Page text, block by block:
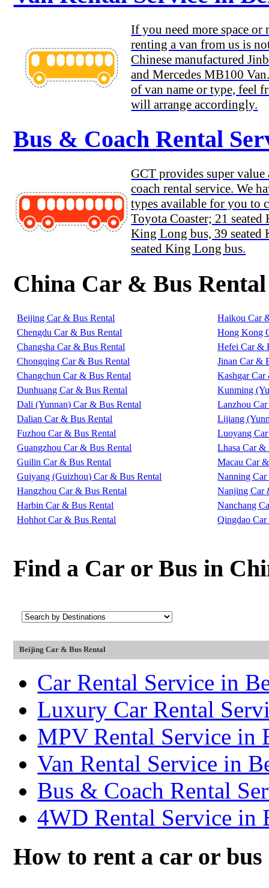
If you need more space
renting a van from us is
Chinese manufactured
and Mercedes MB100
of van name or type, feel
will arrange accordingly.
Bus & Coach Rental
GCT provides super
coach rental service. We
types available for you to
Toyota Coaster; 21
King Long bus, 39 seated
seated King Long bus.
China Car & Bus
Beijing Car & Bus Rental
Chengdu Car & Bus Rental
Changsha Car & Bus Rental
Chongqing Car & Bus Rental
Changchun Car & Bus Rental
Dunhuang Car & Bus Rental
Dali (Yunnan) Car & Bus Rental
Dalian Car & Bus Rental
Fuzhou Car & Bus Rental
Guangzhou Car & Bus Rental
Guilin Car & Bus Rental
Guiyang (Guizhou) Car & Bus Rental
Hangzhou Car & Bus Rental
Harbin Car & Bus Rental
Hohhot Car & Bus Rental
Haikou Car
Hong Kong
Hefei Car &
Jinan Car &
Kashgar
Kunming
Lanzhou
Lijiang
Luoyang
Lhasa Car &
Macau Car
Nanning
Nanjing Car
Nanchang
Qingdao
Find a Car or Bus in
Beijing Car & Bus Rental
Car Rental Service in
Luxury Car Rental
MPV Rental Service in
Van Rental Service in
Bus & Coach Rental
4WD Rental Service in
How to rent a car or